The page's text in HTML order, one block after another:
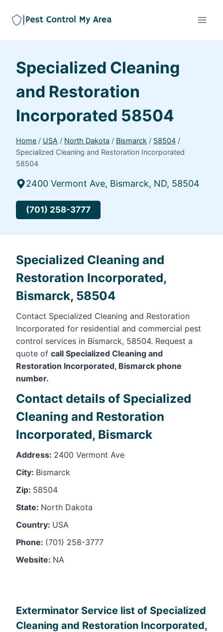
Specialized Cleaning
and Restoration
Incorporated 58504
Home / USA / North Dakota / Bismarck / 58504 /
Specialized Cleaning and Restoration Incorporated
58504
2400 Vermont Ave, Bismarck, ND, 58504
(701) 258-3777
Specialized Cleaning and
Restoration Incorporated,
Bismarck, 58504
Contact Specialized Cleaning and Restoration
Incorporated for residential and commercial pest
control services in Bismarck, 58504. Request a
quote of call Specialized Cleaning and
Restoration Incorporated, Bismarck phone
number.
Contact details of Specialized
Cleaning and Restoration
Incorporated, Bismarck
Address: 2400 Vermont Ave
City: Bismarck
Zip: 58504
State: North Dakota
Country: USA
Phone: (701) 258-3777
Website: NA
Exterminator Service list of Specialized
Cleaning and Restoration Incorporated,